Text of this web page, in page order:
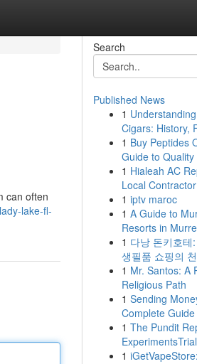
can often
lake-fl-
Search
Published News
1
Cigars: History,
1 Buy Peptides
Guide to Quality
1 Hialeah AC
Local
1 iptv maroc
1 A Guide to
Resorts in
1 다낭 돈키호테
생필품 쇼핑의
1 Mr. Santos: A
Religious Path
1 Sending
Complete Guide
1 The Pundit
1